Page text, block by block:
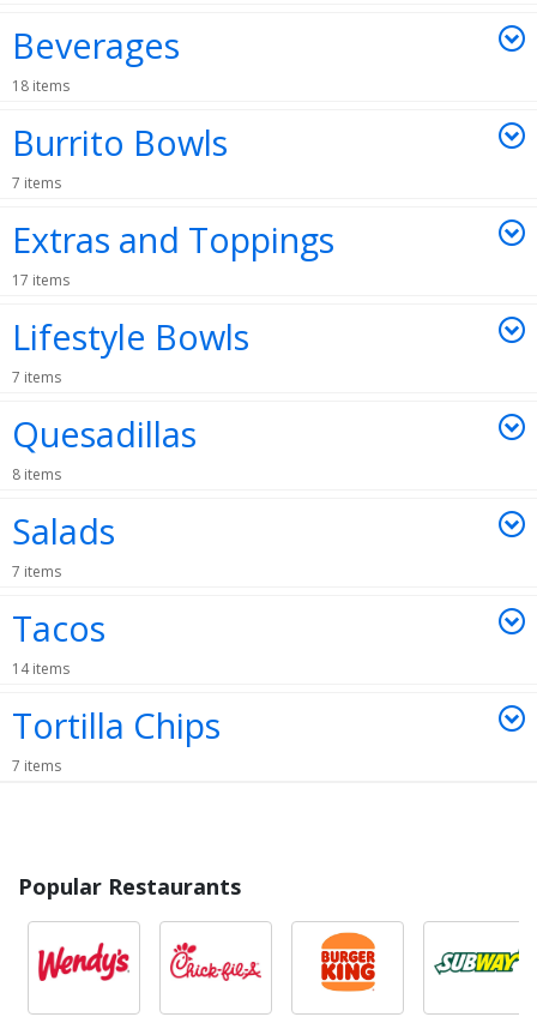
Beverages
18 items
Burrito Bowls
7 items
Extras and Toppings
17 items
Lifestyle Bowls
7 items
Quesadillas
8 items
Salads
7 items
Tacos
14 items
Tortilla Chips
7 items
Popular Restaurants